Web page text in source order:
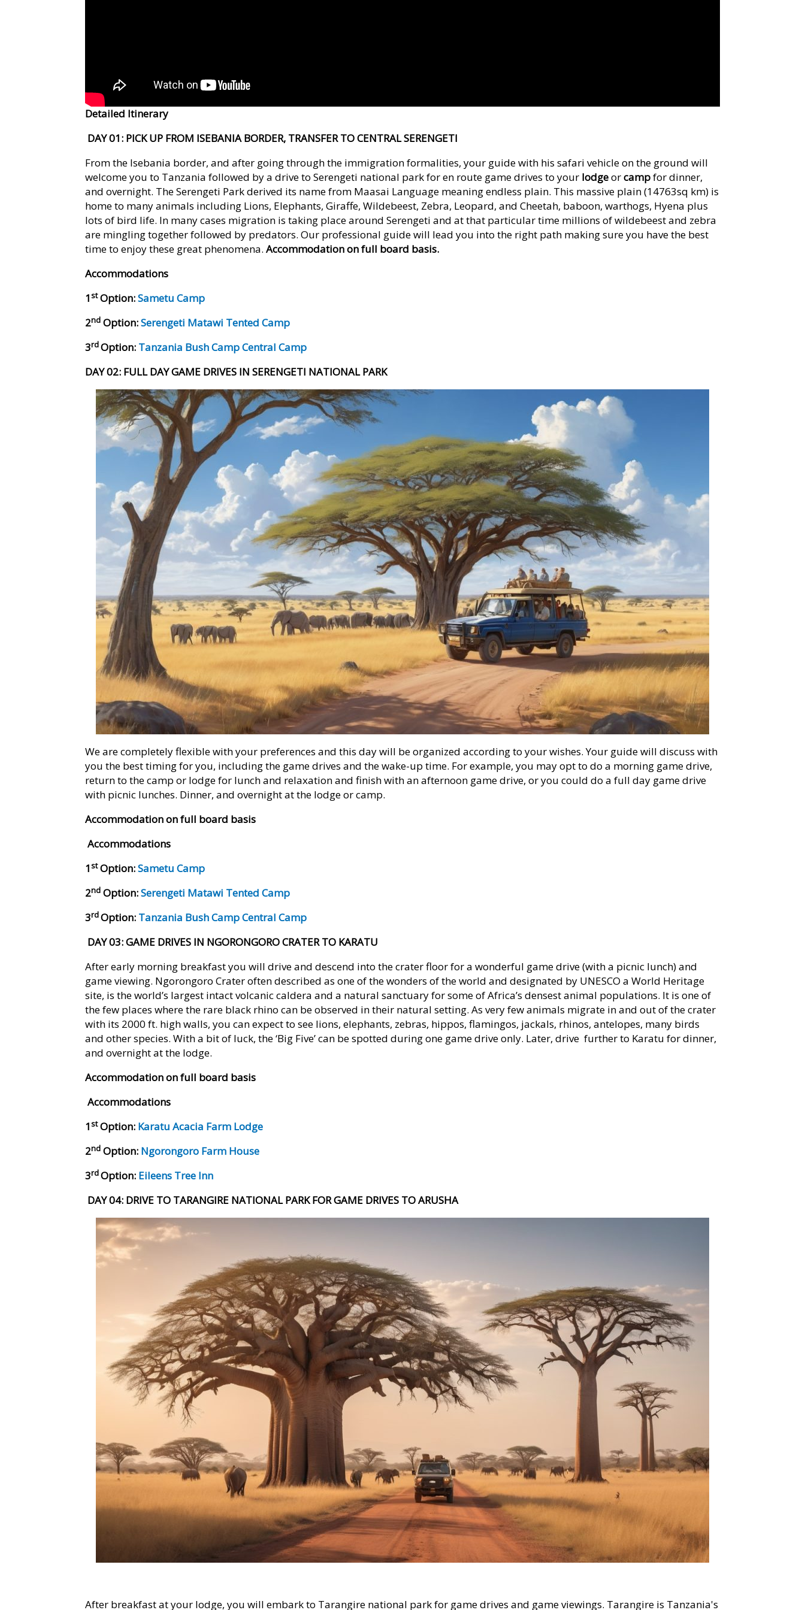
Detailed Itinerary
DAY 01: PICK UP FROM ISEBANIA BORDER, TRANSFER TO CENTRAL SERENGETI
From the Isebania border, and after going through the immigration formalities, your guide with his safari vehicle on the ground will
welcome you to Tanzania followed by a drive to Serengeti national park for en route game drives to your lodgeorcampfor dinner,
and overnight. The Serengeti Park derived its name from Maasai Language meaning endless plain. This massive plain (14763sq km) is
home to many animals including Lions, Elephants, Giraffe, Wildebeest, Zebra, Leopard, and Cheetah, baboon, warthogs, Hyena plus
lots of bird life. In many cases migration is taking place around Serengeti and at that particular time millions of wildebeest and zebra
are mingling together followed by predators. Our professional guide will lead you into the right path making sure you have the best
time to enjoy these great phenomena. Accommodation on full board basis.
Accommodations
1stOption:Sametu Camp
2nd Option:Serengeti Matawi Tented Camp
3rdOption: Tanzania Bush Camp Central Camp
DAY 02: FULL DAY GAME DRIVES IN SERENGETI NATIONAL PARK
We are completely flexible with your preferences and this day will be organized according to your wishes. Your guide will discuss with
you the best timing for you, including the game drives and the wake-up time. For example, you may opt to do a morning game drive,
return to the camp or lodge for lunch and relaxation and finish with an afternoon game drive, or you could do a full day game drive
with picnic lunches. Dinner, and overnight at the lodge or camp.
Accommodation on full board basis
Accommodations
1stOption:Sametu Camp
2nd Option:Serengeti Matawi Tented Camp
3rdOption: Tanzania Bush Camp Central Camp
DAY 03: GAME DRIVES IN NGORONGORO CRATER TO KARATU
After early morning breakfast you will drive and descend into the crater floor for a wonderful game drive (with a picnic lunch) and
game viewing. Ngorongoro Crater often described as one of the wonders of the world and designated by UNESCO a World Heritage
site, is the world’s largest intact volcanic caldera and a natural sanctuary for some of Africa’s densest animal populations. It is one of
the few places where the rare black rhino can be observed in their natural setting. As very few animals migrate in and out of the crater
with its 2000 ft. high walls, you can expect to see lions, elephants, zebras, hippos, flamingos, jackals, rhinos, antelopes, many birds
and other species. With a bit of luck, the ‘Big Five’ can be spotted during one game drive only. Later, drive further to Karatu for dinner,
and overnight at the lodge.
Accommodation on full board basis
Accommodations
1stOption: Karatu Acacia Farm Lodge
2nd Option: Ngorongoro Farm House
3rdOption: Eileens Tree Inn
DAY 04: DRIVE TO TARANGIRE NATIONAL PARK FOR GAME DRIVES TO ARUSHA
After breakfast at your lodge, you will embark to Tarangire national park for game drives and game viewings. Tarangire is Tanzania's